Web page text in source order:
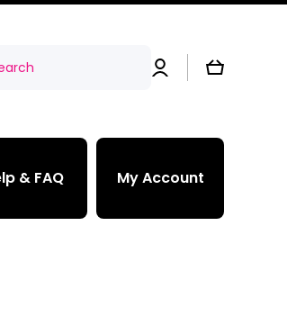
Log
in
Cart
& FAQ My Account